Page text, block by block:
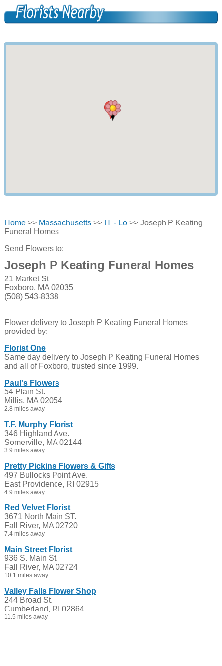
Home>> Massachusetts>> Hi - Lo>> Joseph P Keating
Funeral Homes
Send Flowers to:
Joseph P Keating Funeral Homes
21 Market St
Foxboro, MA 02035
(508) 543-8338
Flower delivery to Joseph P Keating Funeral Homes
provided by:
Florist One
Same day delivery to Joseph P Keating Funeral Homes
and all of Foxboro, trusted since 1999.
Paul's Flowers
54 Plain St.
Millis, MA 02054
2.8 miles away
T.F. Murphy Florist
346 Highland Ave.
Somerville, MA 02144
3.9 miles away
Pretty Pickins Flowers & Gifts
497 Bullocks Point Ave.
East Providence, RI 02915
4.9 miles away
Red Velvet Florist
3671 North Main ST.
Fall River, MA 02720
7.4 miles away
Main Street Florist
936 S. Main St.
Fall River, MA 02724
10.1 miles away
Valley Falls Flower Shop
244 Broad St.
Cumberland, RI 02864
11.5 miles away